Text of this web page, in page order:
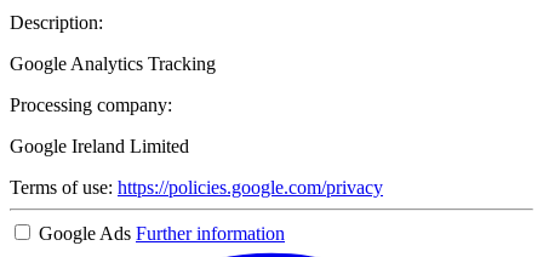
Description:
Google Analytics Tracking
Processing company:
Google Ireland Limited
Terms of use: https://policies.google.com/privacy
Google Ads Further information